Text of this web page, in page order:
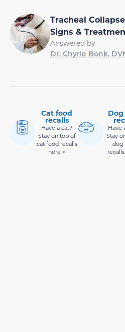
Tracheal
Signs &
Answered by
Dr. Chyrle Bonk,
Cat food
recalls
Have a cat?
Stay on top of
cat food recalls
here >
Have
Stay
dog